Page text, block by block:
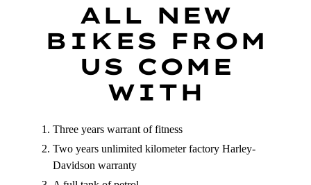
ALL NEW
BIKES FROM
US COME
WITH
Three years warrant of fitness
Two years unlimited kilometer factory Harley-
Davidson warranty
SIGN ME UP!